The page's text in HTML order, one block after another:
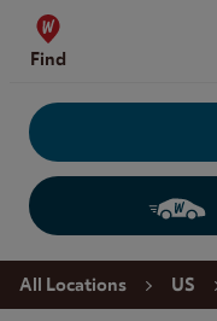
Skip to content
Find
Return to Nav
All Locations US